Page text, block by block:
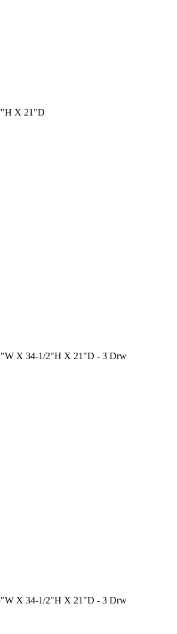
X 21"D
X 34-1/2"H X 21"D - 3 Drw
X 34-1/2"H X 21"D - 3 Drw